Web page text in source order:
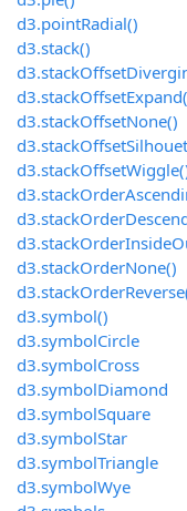
d3.pointRadial()
d3.stack()
d3.stackOffsetNone()
d3.stackOrderNone()
d3.symbol()
d3.symbolCircle
d3.symbolCross
d3.symbolDiamond
d3.symbolSquare
d3.symbolStar
d3.symbolTriangle
d3.symbolWye